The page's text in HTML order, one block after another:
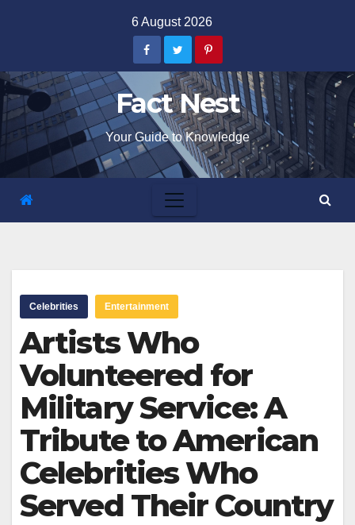
6 August 2026
Fact Nest
Your Guide to Knowledge
Celebrities Entertainment
Artists Who
Volunteered for
Military Service: A
Tribute to American
Celebrities Who
Served Their Country